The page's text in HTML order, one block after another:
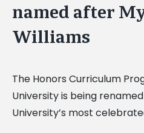
named after
Williams
The Honors Curriculum
University is being
University’s most